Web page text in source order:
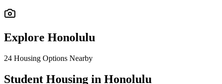
Explore Honolulu
24 Housing Options Nearby
Student Housing in Honolulu